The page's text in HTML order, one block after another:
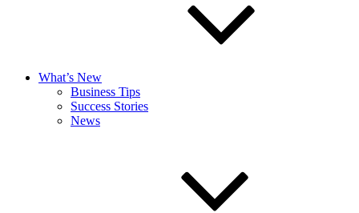
What’s New
Business Tips
Success Stories
News